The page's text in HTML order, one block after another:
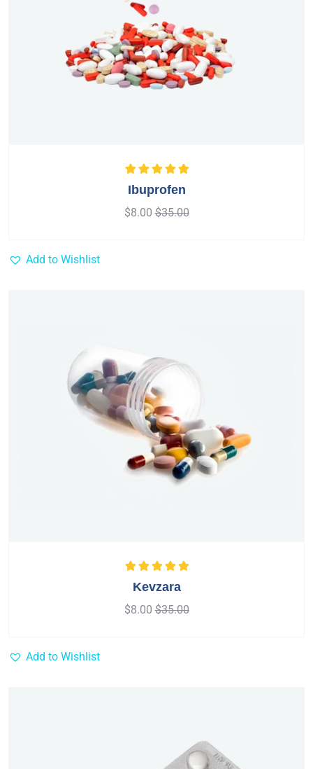
Rated 5.00
of 5
Ibuprofen
$8.00 $35.00
Add to Wishlist
Rated
of 5
Kevzara
$8.00 $35.00
Add to Wishlist